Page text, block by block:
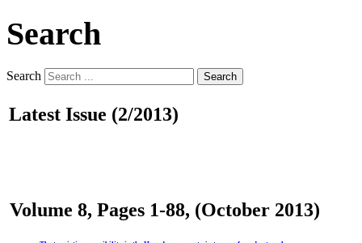
Search
Search Search
Latest Issue (2/2013)
Volume 8, Pages 1-88, (October 2013)